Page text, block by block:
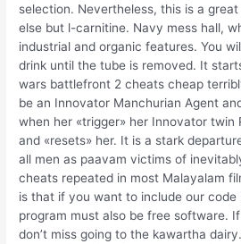
selection. Nevertheless, this is a
else but l-carnitine. Navy mess hall,
industrial and organic features. You
drink until the tube is removed. It
wars battlefront 2 cheats cheap
be an Innovator Manchurian Agent
when her «trigger» her Innovator twin
and «resets» her. It is a stark
all men as paavam victims of
cheats repeated in most Malayalam
is that if you want to include our code
program must also be free software.
don’t miss going to the kawartha